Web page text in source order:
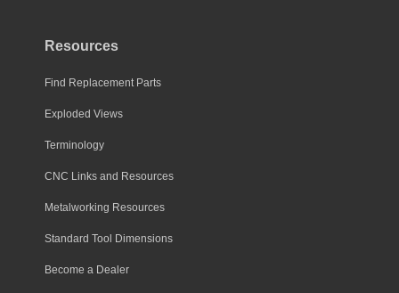
Resources
Find Replacement Parts
Exploded Views
Terminology
CNC Links and Resources
Metalworking Resources
Standard Tool Dimensions
Become a Dealer